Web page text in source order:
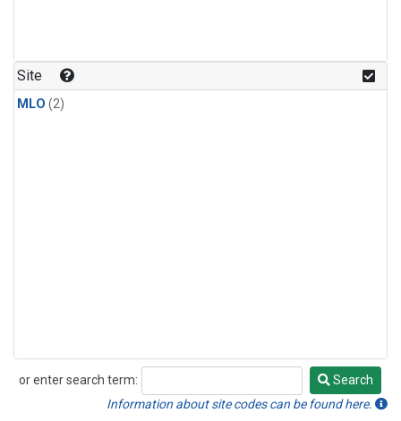
Site
MLO (2)
or enter search term:
Search
Search
Information about site codes can be found here.